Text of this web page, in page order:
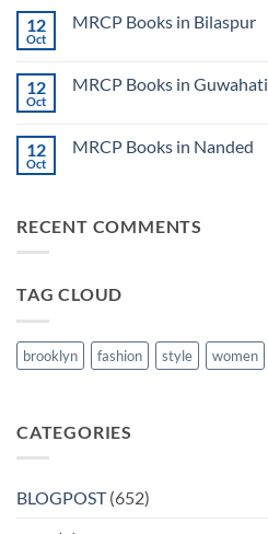
CK
Lecture
5
MRCP
12
Oct
MRCP Books in Bilaspur
MRCP
12
Oct
MRCP Books in Guwahati
MRCP
12
Oct
MRCP Books in Nanded
Books
RECENT COMMENTS
TAG CLOUD
brooklyn fashion style women
CATEGORIES
BLOGPOST(652)